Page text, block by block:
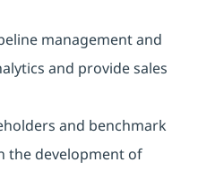
management and
and provide sales
and benchmark
the development of